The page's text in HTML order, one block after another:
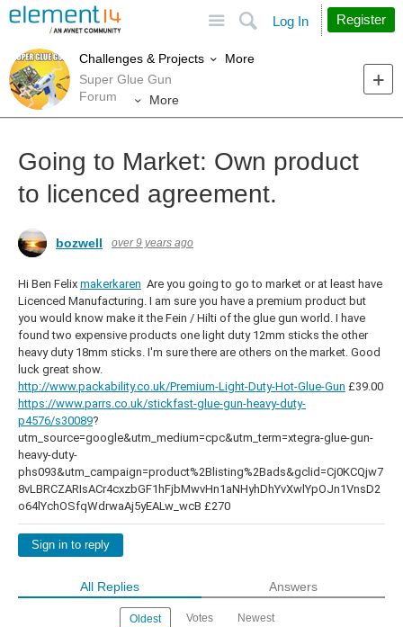
Search
Log In Register
Challenges & Projects
More
Super Glue Gun
Forum
More
Going to Market: Own product
to licenced agreement.
bozwell over 9 years ago
Hi Ben Felix makerkaren Are you going to go to market or at least have
Licenced Manufacturing. I am sure you have a premium product but
you would know make it the Fein / Hilti of the glue gun world. I have
found two expensive products one light duty 12mm sticks the other
heavy duty 18mm sticks. I'm sure there are others on the market. Good
luck great show.
http://www.packability.co.uk/Premium-Light-Duty-Hot-Glue-Gun £39.00
https://www.parrs.co.uk/stickfast-glue-gun-heavy-duty-
p4576/s30089?
utm_source=google&utm_medium=cpc&utm_term=xtegra-glue-gun-
heavy-duty-
phs093&utm_campaign=product%2Blisting%2Bads&gclid=Cj0KCQjw7
8vLBRCZARIsACr4cxzbGF1hFjbMwvHn1aNHyhDhYvXwlYpOJn1VnsD2
o64lYchOSfqWdrwaAj5yEALw_wcB £270
Sign in to reply
All Replies Answers
Oldest Votes Newest